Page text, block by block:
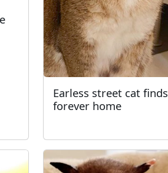
Earless street cat finds
forever home